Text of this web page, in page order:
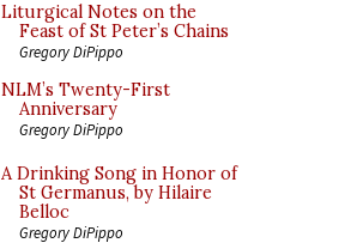
Liturgical Notes on the
Feast of St Peter’s Chains
Gregory DiPippo
NLM’s Twenty-First
Anniversary
Gregory DiPippo
A Drinking Song in Honor of
St Germanus, by Hilaire
Belloc
Gregory DiPippo